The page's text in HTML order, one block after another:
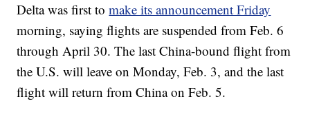
Delta was first tomake its announcement Friday
morning, saying flights are suspended from Feb. 6
through April 30. The last China-bound flight from
the U.S. will leave on Monday, Feb. 3, and the last
flight will return from China on Feb. 5.